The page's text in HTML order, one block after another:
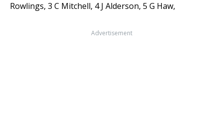
Rowlings, 3 C Mitchell, 4 J Alderson, 5 G Haw,
Advertisement